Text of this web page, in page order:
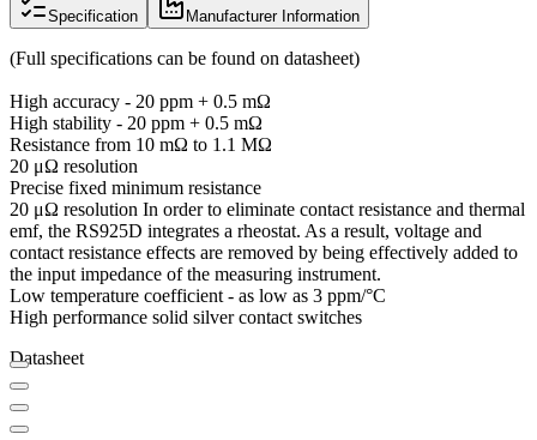
Specification Manufacturer Information
(Full specifications can be found on datasheet)
High accuracy - 20 ppm + 0.5 mΩ
High stability - 20 ppm + 0.5 mΩ
Resistance from 10 mΩ to 1.1 MΩ
20 μΩ resolution
Precise fixed minimum resistance
20 μΩ resolution In order to eliminate contact resistance and thermal
emf, the RS925D integrates a rheostat. As a result, voltage and
contact resistance effects are removed by being effectively added to
the input impedance of the measuring instrument.
Low temperature coefficient - as low as 3 ppm/°C
High performance solid silver contact switches
Datasheet